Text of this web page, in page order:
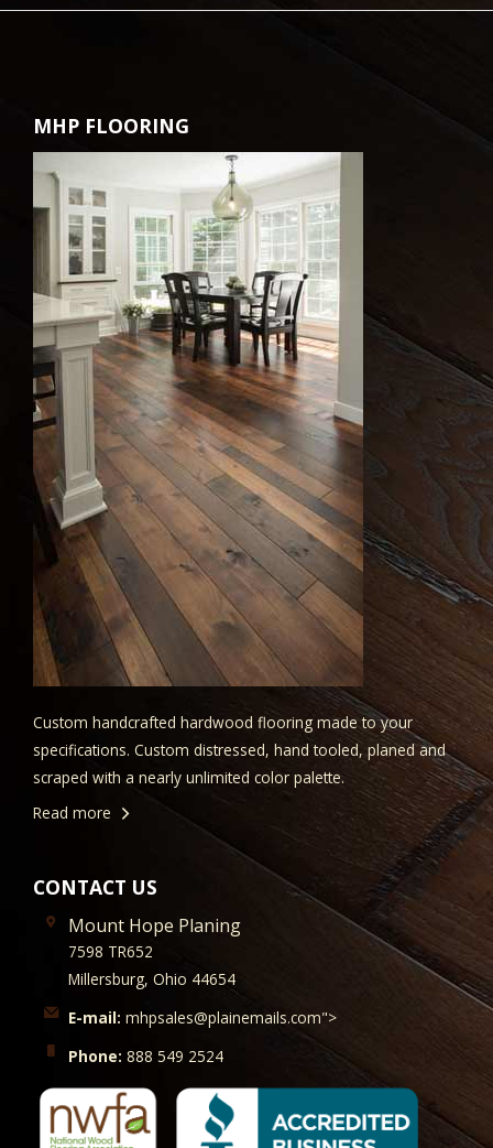
MHP FLOORING
Custom handcrafted hardwood flooring made to your
specifications. Custom distressed, hand tooled, planed and
scraped with a nearly unlimited color palette.
Read more
CONTACT US
Mount Hope Planing
7598 TR652
Millersburg, Ohio 44654
E-mail: mhpsales@plainemails.com">
Phone: 888 549 2524